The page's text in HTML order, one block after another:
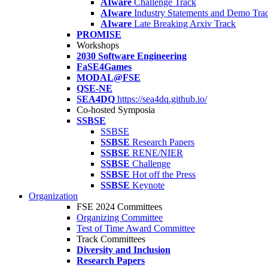
AIware Challenge Track
AIware Industry Statements and Demo
AIware Late Breaking Arxiv Track
PROMISE
Workshops
2030 Software Engineering
FaSE4Games
MODAL@FSE
QSE-NE
SEA4DQ https://sea4dq.github.io/
Co-hosted Symposia
SSBSE
SSBSE
SSBSE Research Papers
SSBSE RENE/NIER
SSBSE Challenge
SSBSE Hot off the Press
SSBSE Keynote
Organization
FSE 2024 Committees
Organizing Committee
Test of Time Award Committee
Track Committees
Diversity and Inclusion
Research Papers